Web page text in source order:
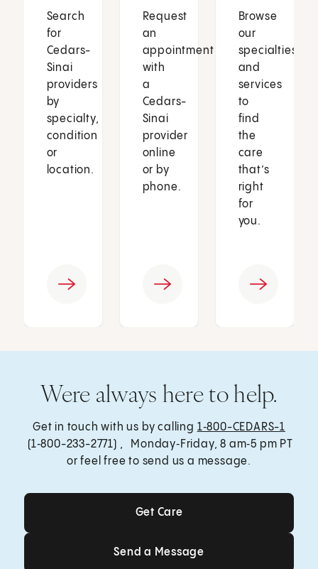
Search
for
Cedars-
Sinai
providers
by
specialty,
condition
or
location.
Request
an
appointment
with
a
Cedars-
Sinai
provider
online
or by
phone.
Browse
our
specialties
and
services
to
find
the
care
that’s
right
for
you.
Were always here to help.
Get in touch with us by calling 1‑800-CEDARS-1
(1‑800-233-2771) , Monday‑Friday, 8 am‑5 pm PT
or feel free to send us a message.
Get Care
Get Care
Send a Message
Send a Message